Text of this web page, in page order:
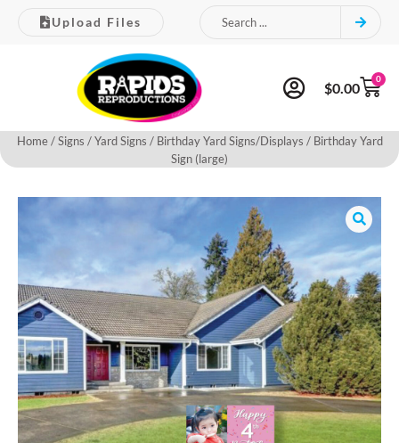
Upload Files
$0.00
0
Home/Signs /Yard Signs / Birthday Yard Signs/Displays / Birthday Yard
Sign (large)